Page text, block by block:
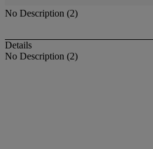
No Description (2)
Details
No Description (2)